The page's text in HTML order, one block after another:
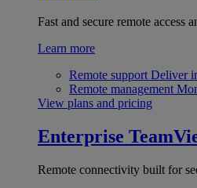
Fast and secure remote access
Learn more
Remote support Deliver
Remote management
View plans and pricing
Enterprise
Remote connectivity built for